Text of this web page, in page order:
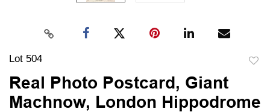
Lot 504
Real Photo Postcard, Giant
Machnow, London Hippodrome